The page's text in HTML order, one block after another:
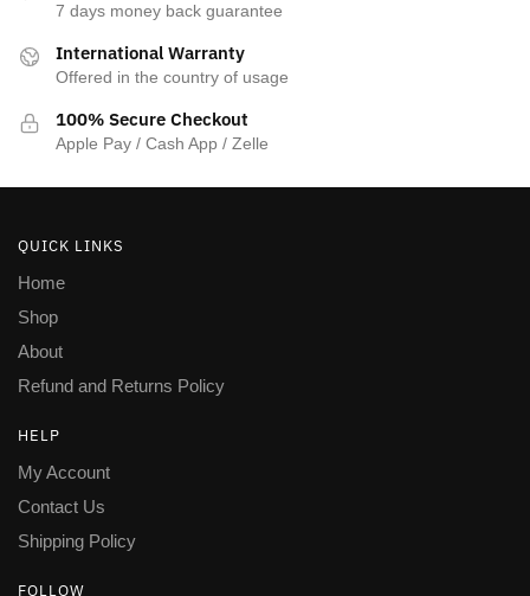
7 days money back guarantee
International Warranty
Offered in the country of usage
100% Secure Checkout
Apple Pay / Cash App / Zelle
QUICK LINKS
Home
Shop
About
Refund and Returns Policy
HELP
My Account
Contact Us
Shipping Policy
FOLLOW